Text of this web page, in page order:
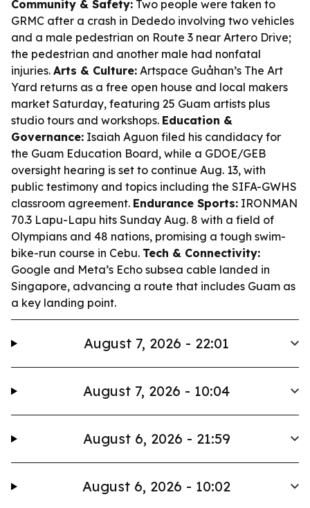
Community & Safety: Two people were taken to
GRMC after a crash in Dededo involving two vehicles
and a male pedestrian on Route 3 near Artero Drive;
the pedestrian and another male had nonfatal
injuries. Arts & Culture: Artspace Guåhan’s The Art
Yard returns as a free open house and local makers
market Saturday, featuring 25 Guam artists plus
studio tours and workshops. Education &
Governance: Isaiah Aguon filed his candidacy for
the Guam Education Board, while a GDOE/GEB
oversight hearing is set to continue Aug. 13, with
public testimony and topics including the SIFA-GWHS
classroom agreement. Endurance Sports: IRONMAN
70.3 Lapu-Lapu hits Sunday Aug. 8 with a field of
Olympians and 48 nations, promising a tough swim-
bike-run course in Cebu. Tech & Connectivity:
Google and Meta’s Echo subsea cable landed in
Singapore, advancing a route that includes Guam as
a key landing point.
August 7, 2026 - 22:01
August 7, 2026 - 10:04
August 6, 2026 - 21:59
August 6, 2026 - 10:02